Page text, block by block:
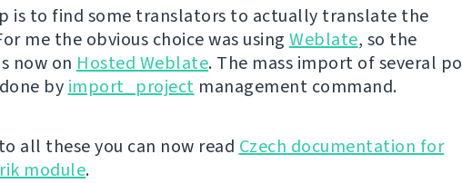
is to find some translators to actually translate the
me the obvious choice was using Weblate, so the
now on Hosted Weblate. The mass import of several po
by import_project management command.
all these you can now read Czech documentation for
module.